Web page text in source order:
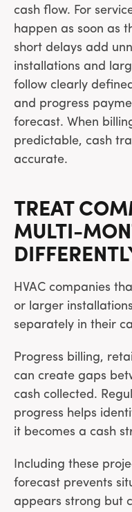
cash flow. For
happen as soon as
short delays add
installations and
follow clearly
and progress
forecast. When
predictable, cash
accurate.
TREAT
MULTI-
HVAC companies
or larger
separately in their
Progress billing,
can create gaps
cash collected.
progress helps
it becomes a cash
Including these
forecast prevents
appears strong but